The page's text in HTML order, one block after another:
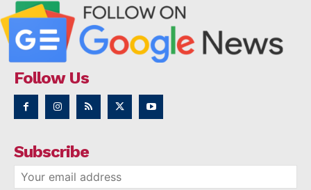
Follow Us
Subscribe